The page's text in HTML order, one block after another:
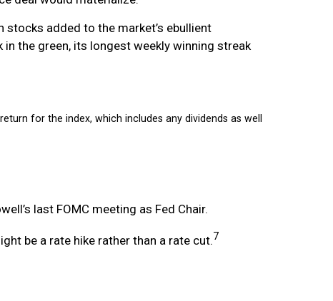
stocks added to the market’s ebullient
the green, its longest weekly winning streak
for the index, which includes any dividends as well
last FOMC meeting as Fed Chair.
be a rate hike rather than a rate cut.7